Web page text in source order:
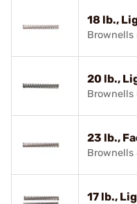
18 lb.,
Brownells
20 lb.,
23 lb.,
17 lb.,